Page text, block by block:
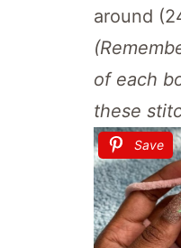
around
of each
these
Save